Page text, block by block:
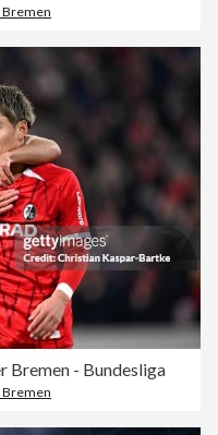
Bremen - Bundesliga